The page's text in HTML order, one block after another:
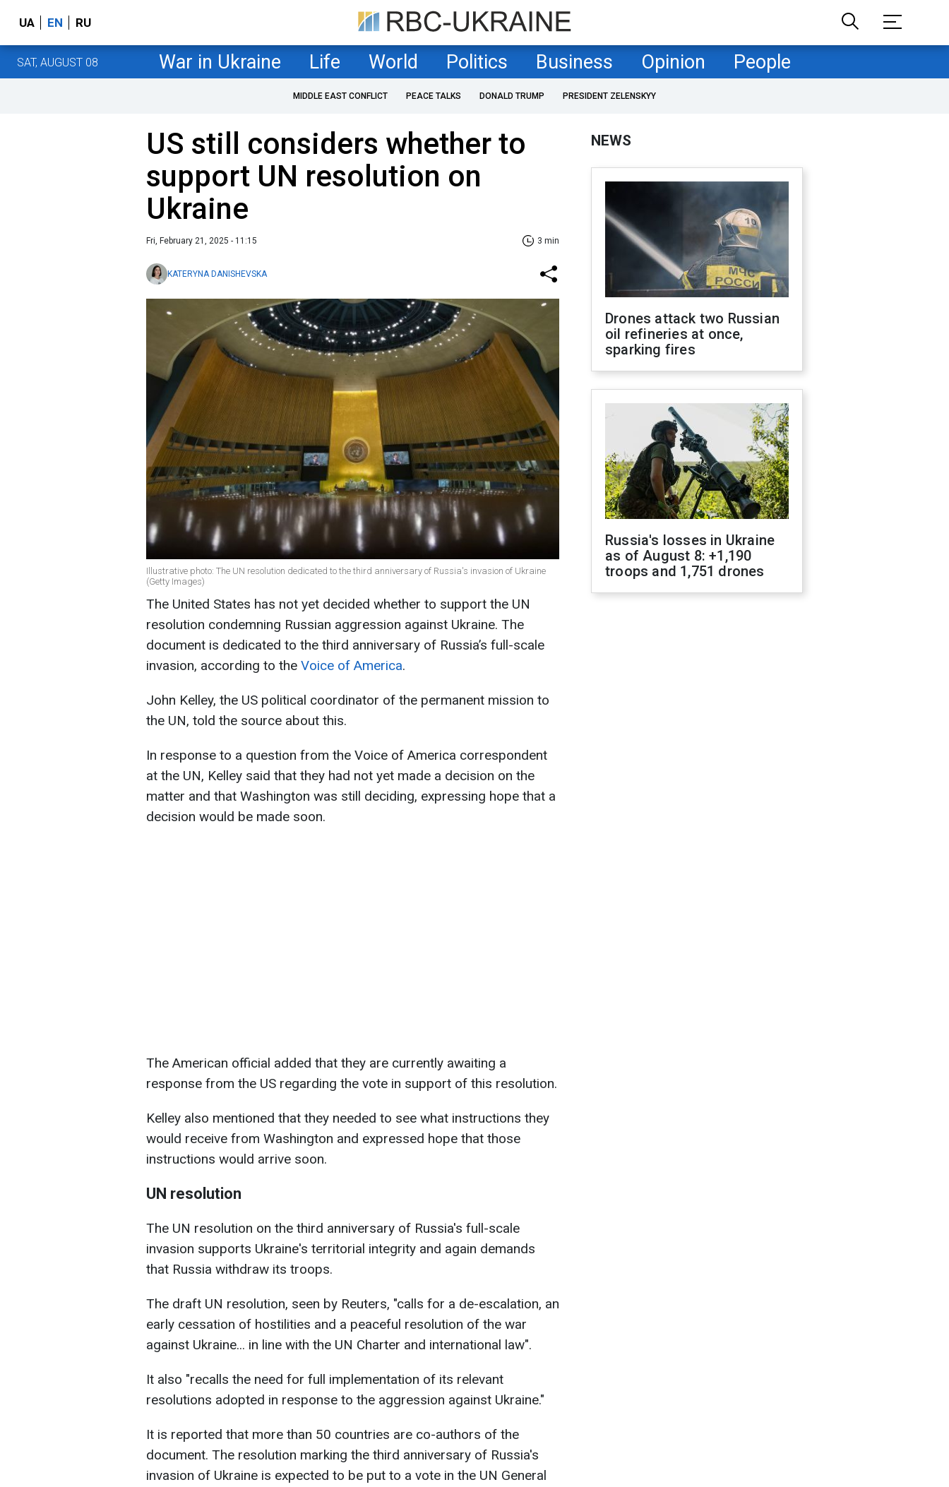
UA EN RU
SAT, AUGUST 08 War in Ukraine Life World Politics Business Opinion People
MIDDLE EAST CONFLICT PEACE TALKS DONALD TRUMP PRESIDENT ZELENSKYY
US still considers whether to
support UN resolution on
Ukraine
Fri, February 21, 2025 - 11:15 3 min
KATERYNA DANISHEVSKA
Illustrative photo: The UN resolution dedicated to the third anniversary of Russia's invasion of Ukraine
(Getty Images)
The United States has not yet decided whether to support the UN
resolution condemning Russian aggression against Ukraine. The
document is dedicated to the third anniversary of Russia’s full-scale
invasion, according to the Voice of America.
John Kelley, the US political coordinator of the permanent mission to
the UN, told the source about this.
In response to a question from the Voice of America correspondent
at the UN, Kelley said that they had not yet made a decision on the
matter and that Washington was still deciding, expressing hope that a
decision would be made soon.
The American official added that they are currently awaiting a
response from the US regarding the vote in support of this resolution.
Kelley also mentioned that they needed to see what instructions they
would receive from Washington and expressed hope that those
instructions would arrive soon.
UN resolution
The UN resolution on the third anniversary of Russia's full-scale
invasion supports Ukraine's territorial integrity and again demands
that Russia withdraw its troops.
The draft UN resolution, seen by Reuters, "calls for a de-escalation, an
early cessation of hostilities and a peaceful resolution of the war
against Ukraine... in line with the UN Charter and international law".
It also "recalls the need for full implementation of its relevant
resolutions adopted in response to the aggression against Ukraine."
It is reported that more than 50 countries are co-authors of the
document. The resolution marking the third anniversary of Russia's
invasion of Ukraine is expected to be put to a vote in the UN General
NEWS
Drones attack two Russian
oil refineries at once,
sparking fires
Russia's losses in Ukraine
as of August 8: +1,190
troops and 1,751 drones